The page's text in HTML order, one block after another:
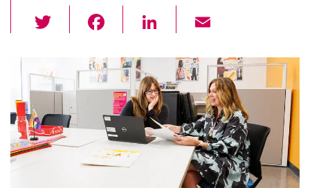
wi
er
c
e
b
o
o
k
Li
k
e
dI
n
ail